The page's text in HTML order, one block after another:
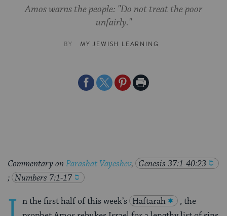
Amos warns the people: "Do not treat the poor
unfairly."
BY MY JEWISH LEARNING
ShareShareSharePrint
Commentary on Parashat Vayeshev, Genesis 37:1-40:23
; Numbers 7:1-17
n the first half of this week’s Haftarah
, the